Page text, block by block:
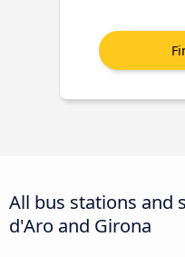
All bus stations and
d'Aro and Girona